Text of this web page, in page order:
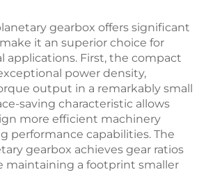
gearbox offers significant
it an superior choice for
applications. First, the compact
power density,
output in a remarkably small
saving characteristic allows
more efficient machinery
performance capabilities. The
gearbox achieves gear ratios
maintaining a footprint smaller